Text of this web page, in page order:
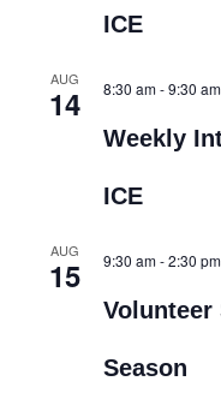
ICE
AUG
14 8:30 am-9:30 am
Weekly
ICE
AUG
15 9:30 am-2:30 pm
Volunteer
Season